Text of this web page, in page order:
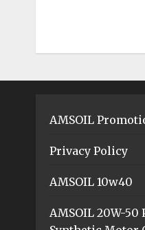
AMSOIL
Privacy Policy
AMSOIL 10w40
AMSOIL 20W-